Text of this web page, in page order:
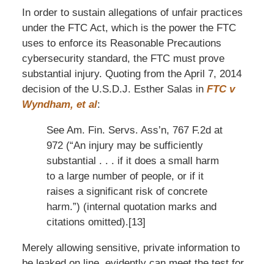
In order to sustain allegations of unfair practices
under the FTC Act, which is the power the FTC
uses to enforce its Reasonable Precautions
cybersecurity standard, the FTC must prove
substantial injury. Quoting from the April 7, 2014
decision of the U.S.D.J. Esther Salas in FTC v
Wyndham, et al:
See Am. Fin. Servs. Ass’n, 767 F.2d at
972 (“An injury may be sufficiently
substantial . . . if it does a small harm
to a large number of people, or if it
raises a significant risk of concrete
harm.”) (internal quotation marks and
citations omitted).[13]
Merely allowing sensitive, private information to